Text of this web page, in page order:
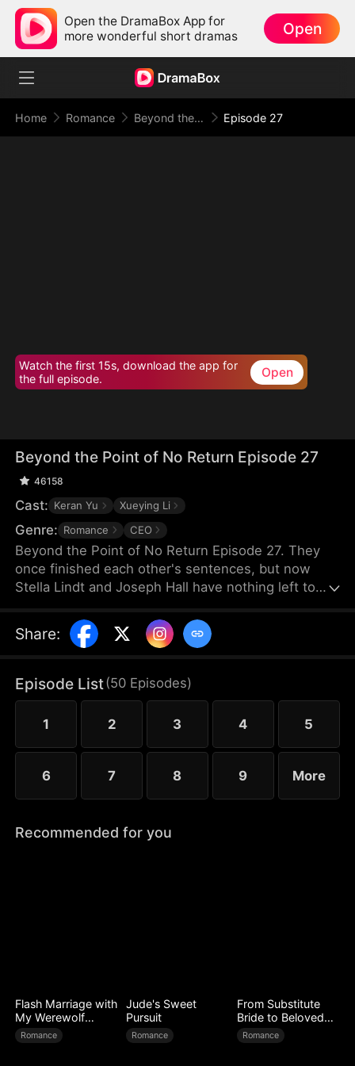
Open the DramaBox App for
more wonderful short dramas
Open
Home Romance Beyond the Point of No Return Episode 27
Watch the first 15s, download the app for
the full episode.
Open
Beyond the Point of No Return Episode 27
46158
Cast: Keran Yu Xueying Li
Genre: Romance CEO
Beyond the Point of No Return Episode 27. They
once finished each other's sentences, but now
Stella Lindt and Joseph Hall have nothing left to
Joseph's attention drifts to Lucy Sanders, his
vulnerable young secretary, whose emotional
marriage. Each time Joseph chooses Lucy's
company over his wife's, Stella's heart breaks a
little more—yet she guards her diagnosis fiercely,
determined not to be loved out of pity.
Share:
Episode List(50 Episodes)
1 2 3 4 5
6 7 8 9 More
Recommended for you
Flash Marriage with
My Werewolf
Husband
Romance
Jude's Sweet
Pursuit
Romance
From Substitute
Bride to Beloved
Wife
Romance